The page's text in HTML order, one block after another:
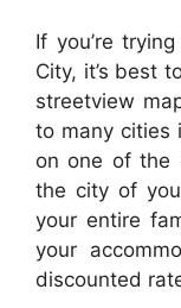
If you’re
City, it’s best
streetview
to many cities
on one of the
the city of
your entire
your
discounted